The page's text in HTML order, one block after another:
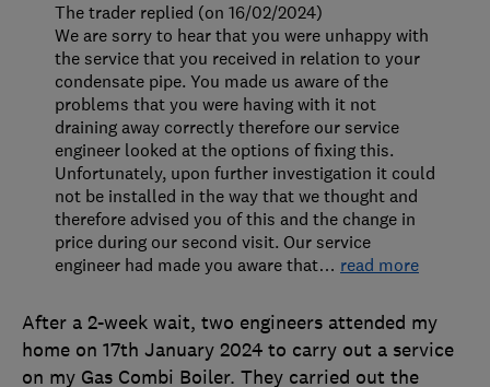
After a 2-week wait, two engineers attended my
home on 17th January 2024 to carry out a service
on my Gas Combi Boiler. They carried out the
The trader replied (on 16/02/2024)
We are sorry to hear that you were unhappy with
the service that you received in relation to your
condensate pipe. You made us aware of the
problems that you were having with it not
draining away correctly therefore our service
engineer looked at the options of fixing this.
Unfortunately, upon further investigation it could
not be installed in the way that we thought and
therefore advised you of this and the change in
price during our second visit. Our service
engineer had made you aware that… read more